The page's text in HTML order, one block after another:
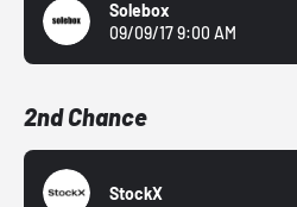
Solebox
09/09/17 9:00 AM
2nd Chance
StockX